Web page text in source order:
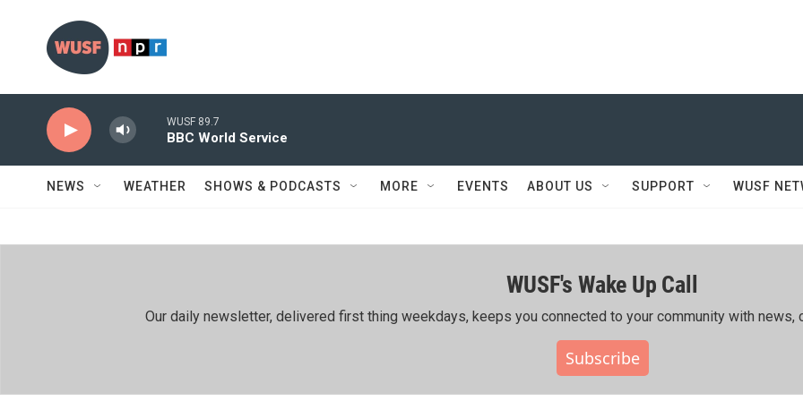
WUSF 89.7
BBC World Service
NEWS WEATHER SHOWS & PODCASTS MORE EVENTS ABOUT US SUPPORT WUSF
WUSF's Wake Up Call
Our daily newsletter, delivered first thing weekdays, keeps you connected to your community with news,
Subscribe